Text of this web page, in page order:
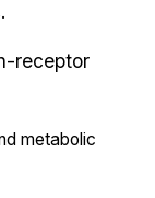
receptor
metabolic